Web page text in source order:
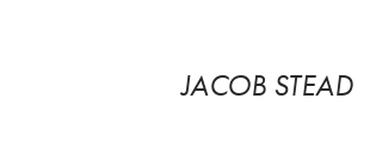
JACOB STEAD